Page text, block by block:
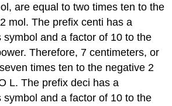
are equal to two times ten to the
mol. The prefix centi has a
symbol and a factor of 10 to the
Therefore, 7 centimeters, or
times ten to the negative 2
L. The prefix deci has a
symbol and a factor of 10 to the